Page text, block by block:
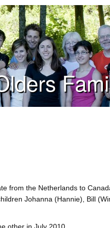
from the Netherlands to
Johanna (Hannie), Bill